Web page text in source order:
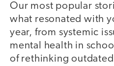
Our most popular
what resonated with
year, from systemic
mental health in
of rethinking